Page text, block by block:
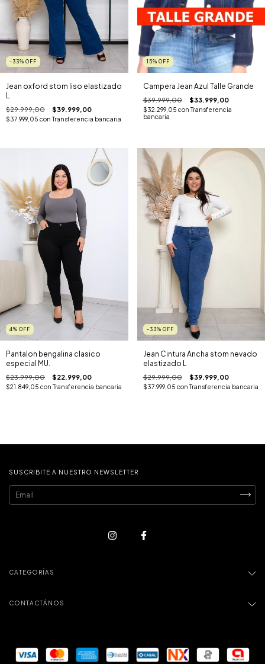
-33% OFF
Jean oxford stom liso elastizado
$29.999,00 $39.999,00
$37.999,05 con Transferencia bancaria
15% OFF
Campera Jean Azul Talle Grande
$39.999,00 $33.999,00
$32.299,05 con Transferencia
bancaria
4% OFF
Pantalon bengalina clasico
especial MU.
$23.999,00 $22.999,00
$21.849,05 con Transferencia bancaria
-33% OFF
Jean Cintura Ancha stom nevado
elastizado L
$29.999,00 $39.999,00
$37.999,05 con Transferencia bancaria
SUSCRIBITE A NUESTRO NEWSLETTER
CATEGORÍAS
CONTACTÁNOS